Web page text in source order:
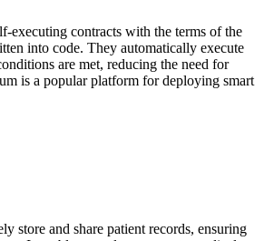
executing contracts with the terms of the
into code. They automatically execute
are met, reducing the need for
is a popular platform for deploying smart
store and share patient records, ensuring